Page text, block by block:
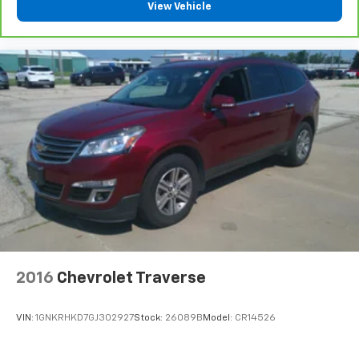
View Vehicle
2016 Chevrolet Traverse
VIN: 1GNKRHKD7GJ302927Stock: 26089B Model: CR14526